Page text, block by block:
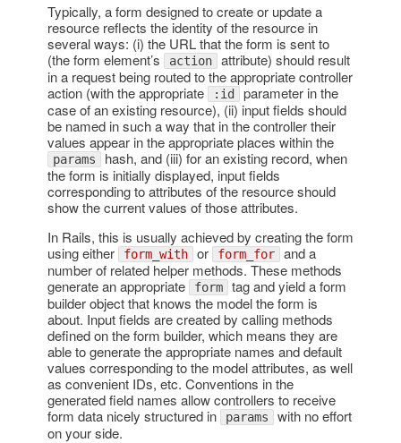
Typically, a form designed to create or update a
resource reflects the identity of the resource in
several ways: (i) the URL that the form is sent to
(the form element’s
action attribute) should result
in a request being routed to the appropriate controller
action (with the appropriate
:id parameter in the
case of an existing resource), (ii) input fields should
be named in such a way that in the controller their
values appear in the appropriate places within the
params hash, and (iii) for an existing record, when
the form is initially displayed, input fields
corresponding to attributes of the resource should
show the current values of those attributes.
In Rails, this is usually achieved by creating the form
using either
form_with or form_for and a
number of related helper methods. These methods
generate an appropriate
form tag and yield a form
builder object that knows the model the form is
about. Input fields are created by calling methods
defined on the form builder, which means they are
able to generate the appropriate names and default
values corresponding to the model attributes, as well
as convenient IDs, etc. Conventions in the
generated field names allow controllers to receive
form data nicely structured in
params with no effort
on your side.